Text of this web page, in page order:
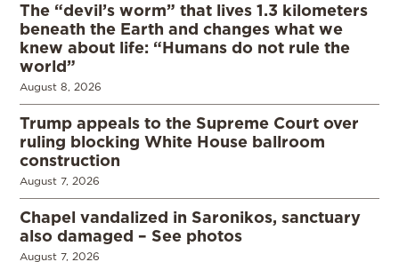
The “devil’s worm” that lives 1.3 kilometers
beneath the Earth and changes what we
knew about life: “Humans do not rule the
world”
August 8, 2026
Trump appeals to the Supreme Court over
ruling blocking White House ballroom
construction
August 7, 2026
Chapel vandalized in Saronikos, sanctuary
also damaged – See photos
August 7, 2026